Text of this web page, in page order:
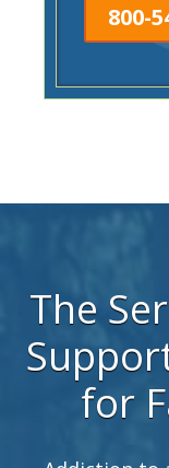
800-
The
for